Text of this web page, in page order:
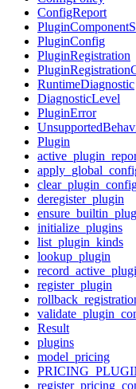
ConfigReport
PluginConfig
PluginRegistration
RuntimeDiagnostic
DiagnosticLevel
PluginError
Plugin
deregister_plugin
initialize_plugins
list_plugin_kinds
lookup_plugin
register_plugin
Result
plugins
model_pricing